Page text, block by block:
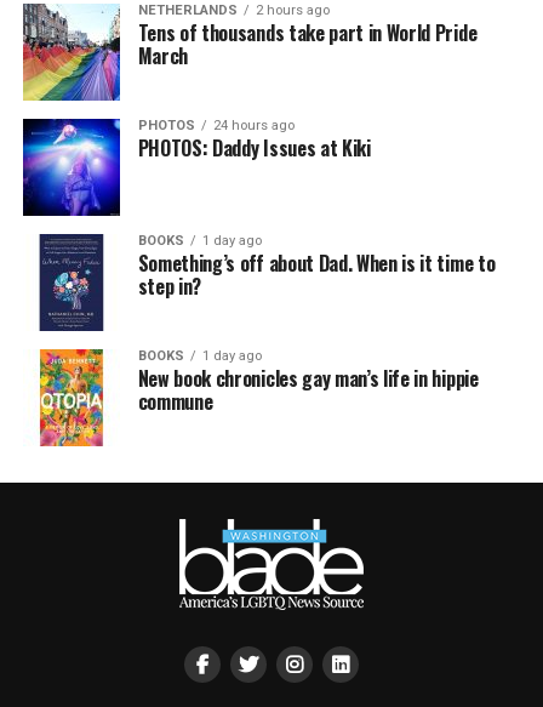
NETHERLANDS 2 hours ago
Tens of thousands take part in World Pride
March
PHOTOS 24 hours ago
PHOTOS: Daddy Issues at Kiki
BOOKS 1 day ago
Something’s off about Dad. When is it time to
step in?
BOOKS 1 day ago
New book chronicles gay man’s life in hippie
commune